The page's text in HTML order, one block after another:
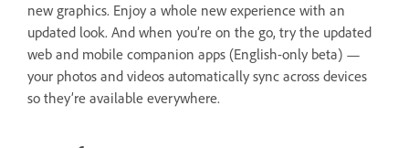
new graphics. Enjoy a whole new experience with an
updated look. And when you’re on the go, try the updated
web and mobile companion apps (English-only beta) —
your photos and videos automatically sync across devices
so they’re available everywhere.